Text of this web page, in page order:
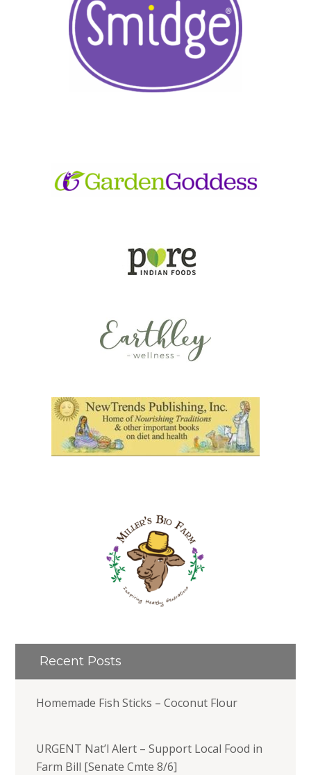
Recent Posts
Homemade Fish Sticks – Coconut Flour
URGENT Nat’l Alert – Support Local Food in
Farm Bill [Senate Cmte 8/6]